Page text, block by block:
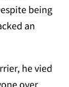
being
an
he vied
over